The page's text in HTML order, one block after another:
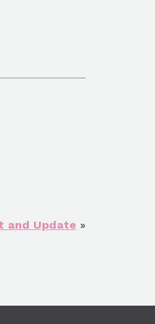
and Update »